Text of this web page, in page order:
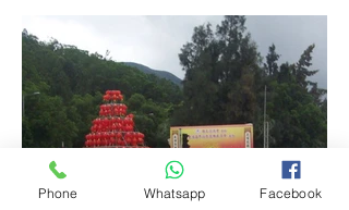
Phone Whatsapp Facebook